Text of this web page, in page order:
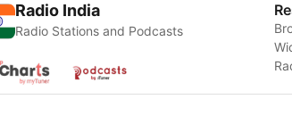
Radio India
Radio Stations and Podcasts